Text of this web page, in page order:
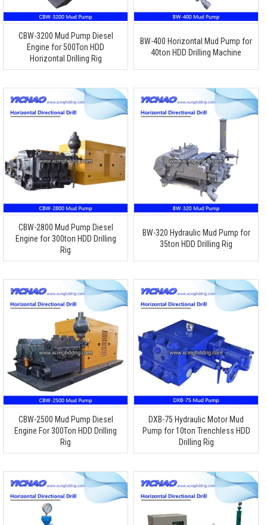
CBW-3200 Mud Pump Diesel
Engine for 500Ton HDD
Horizontal Drilling Rig
BW-400 Horizontal Mud Pump for
40ton HDD Drilling Machine
CBW-2800 Mud Pump Diesel
Engine for 300ton HDD Drilling
Rig
BW-320 Hydraulic Mud Pump for
35ton HDD Drilling Rig
CBW-2500 Mud Pump Diesel
Engine For 300Ton HDD Drilling
Rig
DXB-75 Hydraulic Motor Mud
Pump for 10ton Trenchless HDD
Drilling Rig